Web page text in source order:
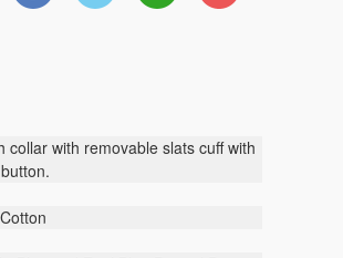
collar with removable slats cuff with